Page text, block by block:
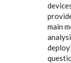
main